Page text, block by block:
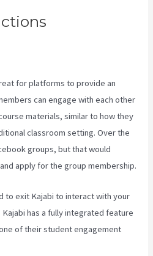
for platforms to provide an
can engage with each other
materials, similar to how they
classroom setting. Over the
groups, but that would
apply for the group membership.
to exit Kajabi to interact with your
has a fully integrated feature
of their student engagement